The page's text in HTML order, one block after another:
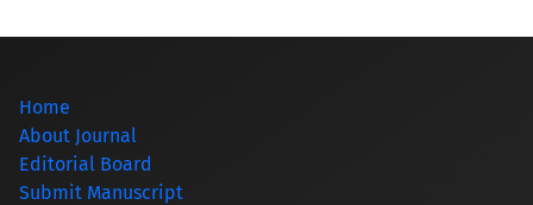
Home
About Journal
Editorial Board
Submit Manuscript